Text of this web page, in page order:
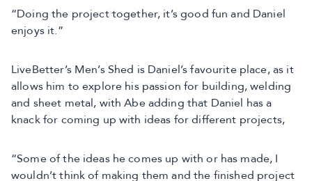
“Doing the project together, it’s good fun and Daniel
enjoys it.”
LiveBetter’s Men’s Shed is Daniel’s favourite place, as it
allows him to explore his passion for building, welding
and sheet metal, with Abe adding that Daniel has a
knack for coming up with ideas for different projects,
“Some of the ideas he comes up with or has made, I
wouldn’t think of making them and the finished project